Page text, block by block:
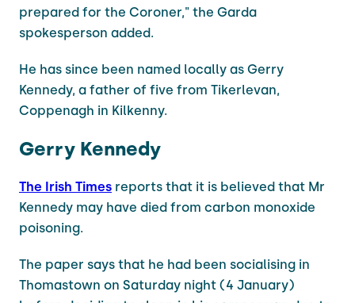
prepared for the Coroner," the Garda
spokesperson added.
He has since been named locally as Gerry
Kennedy, a father of five from Tikerlevan,
Coppenagh in Kilkenny.
Gerry Kennedy
The Irish Times reports that it is believed that Mr
Kennedy may have died from carbon monoxide
poisoning.
The paper says that he had been socialising in
Thomastown on Saturday night (4 January)